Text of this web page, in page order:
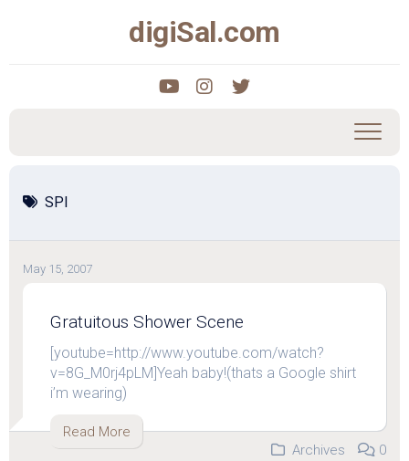
digiSal.com
SPI
May 15, 2007
Gratuitous Shower Scene
[youtube=http://www.youtube.com/watch?
v=8G_M0rj4pLM]Yeah baby!(thats a Google shirt
i’m wearing)
Read More
Archives
0